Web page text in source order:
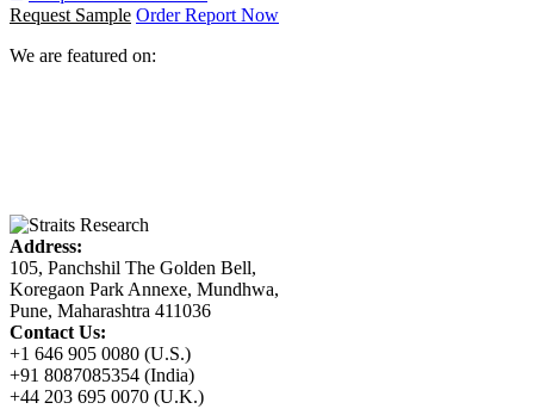
Request Sample Order Report Now
We are featured on:
Address:
105, Panchshil The Golden Bell,
Koregaon Park Annexe, Mundhwa,
Pune, Maharashtra 411036
Contact Us:
+1 646 905 0080 (U.S.)
+91 8087085354 (India)
+44 203 695 0070 (U.K.)